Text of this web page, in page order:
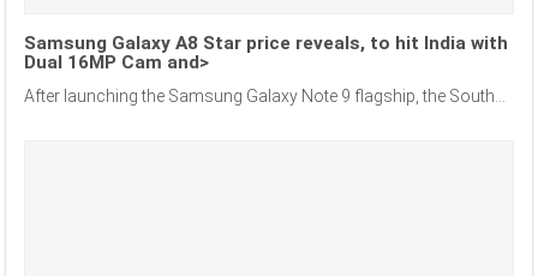
Samsung Galaxy A8 Star price reveals, to hit India with
Dual 16MP Cam and>
After launching the Samsung Galaxy Note 9 flagship, the South...